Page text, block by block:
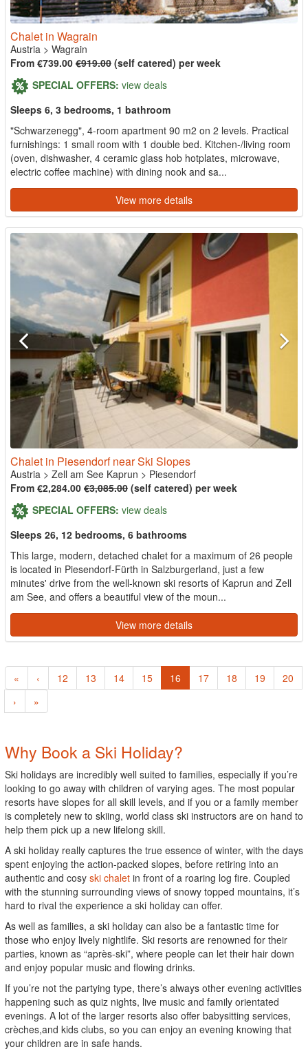
Chalet in Wagrain
Austria > Wagrain
From €739.00 €919.00 (self catered) per week
SPECIAL OFFERS: view deals
Sleeps 6, 3 bedrooms, 1 bathroom
"Schwarzenegg", 4-room apartment 90 m2 on 2 levels. Practical
furnishings: 1 small room with 1 double bed. Kitchen-/living room
(oven, dishwasher, 4 ceramic glass hob hotplates, microwave,
electric coffee machine) with dining nook and sa...
View more details
Chalet in Piesendorf near Ski Slopes
Austria > Zell am See Kaprun > Piesendorf
From €2,284.00 €3,085.00 (self catered) per week
SPECIAL OFFERS: view deals
Sleeps 26, 12 bedrooms, 6 bathrooms
This large, modern, detached chalet for a maximum of 26 people
is located in Piesendorf-Fürth in Salzburgerland, just a few
minutes' drive from the well-known ski resorts of Kaprun and Zell
am See, and offers a beautiful view of the moun...
View more details
« ‹ 12 13 14 15 16 17 18 19
20
›
»
Why Book a Ski Holiday?
Ski holidays are incredibly well suited to families, especially if you’re
looking to go away with children of varying ages. The most popular
resorts have slopes for all skill levels, and if you or a family member
is completely new to skiing, world class ski instructors are on hand to
help them pick up a new lifelong skill.
A ski holiday really captures the true essence of winter, with the days
spent enjoying the action-packed slopes, before retiring into an
authentic and cosy ski chalet in front of a roaring log fire. Coupled
with the stunning surrounding views of snowy topped mountains, it’s
hard to rival the experience a ski holiday can offer.
As well as families, a ski holiday can also be a fantastic time for
those who enjoy lively nightlife. Ski resorts are renowned for their
parties, known as “après-ski”, where people can let their hair down
and enjoy popular music and flowing drinks.
If you’re not the partying type, there’s always other evening activities
happening such as quiz nights, live music and family orientated
evenings. A lot of the larger resorts also offer babysitting services,
crèches,and kids clubs, so you can enjoy an evening knowing that
your children are in safe hands.